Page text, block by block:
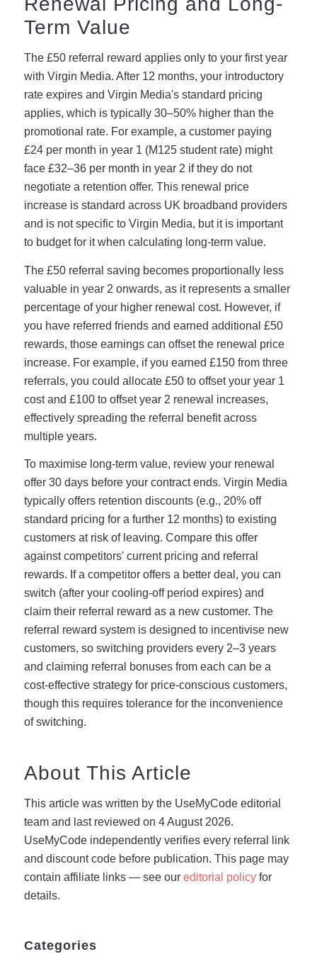
Term Value
The £50 referral reward applies only to your first year
with Virgin Media. After 12 months, your introductory
rate expires and Virgin Media's standard pricing
applies, which is typically 30–50% higher than the
promotional rate. For example, a customer paying
£24 per month in year 1 (M125 student rate) might
face £32–36 per month in year 2 if they do not
negotiate a retention offer. This renewal price
increase is standard across UK broadband providers
and is not specific to Virgin Media, but it is important
to budget for it when calculating long-term value.
The £50 referral saving becomes proportionally less
valuable in year 2 onwards, as it represents a smaller
percentage of your higher renewal cost. However, if
you have referred friends and earned additional £50
rewards, those earnings can offset the renewal price
increase. For example, if you earned £150 from three
referrals, you could allocate £50 to offset your year 1
cost and £100 to offset year 2 renewal increases,
effectively spreading the referral benefit across
multiple years.
To maximise long-term value, review your renewal
offer 30 days before your contract ends. Virgin Media
typically offers retention discounts (e.g., 20% off
standard pricing for a further 12 months) to existing
customers at risk of leaving. Compare this offer
against competitors' current pricing and referral
rewards. If a competitor offers a better deal, you can
switch (after your cooling-off period expires) and
claim their referral reward as a new customer. The
referral reward system is designed to incentivise new
customers, so switching providers every 2–3 years
and claiming referral bonuses from each can be a
cost-effective strategy for price-conscious customers,
though this requires tolerance for the inconvenience
of switching.
About This Article
This article was written by the UseMyCode editorial
team and last reviewed on 4 August 2026.
UseMyCode independently verifies every referral link
and discount code before publication. This page may
contain affiliate links — see our editorial policyfor
details.
Categories